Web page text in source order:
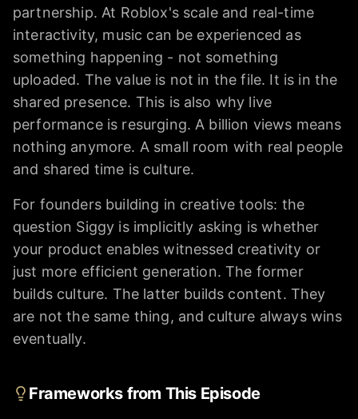
partnership. At Roblox's scale and real-time
interactivity, music can be experienced as
something happening - not something
uploaded. The value is not in the file. It is in the
shared presence. This is also why live
performance is resurging. A billion views means
nothing anymore. A small room with real people
and shared time is culture.
For founders building in creative tools: the
question Siggy is implicitly asking is whether
your product enables witnessed creativity or
just more efficient generation. The former
builds culture. The latter builds content. They
are not the same thing, and culture always wins
eventually.
Frameworks from This Episode